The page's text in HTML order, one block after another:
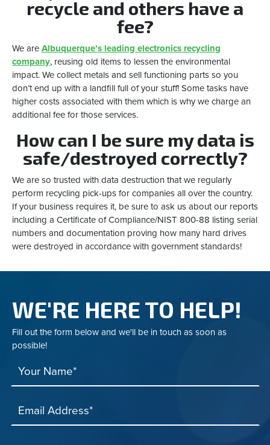
recycle and others have a
fee?
We are Albuquerque’s leading electronics recycling
company, reusing old items to lessen the environmental
impact. We collect metals and sell functioning parts so you
don’t end up with a landfill full of your stuff! Some tasks have
higher costs associated with them which is why we charge an
additional fee for those services.
How can I be sure my data is
safe/destroyed correctly?
We are so trusted with data destruction that we regularly
perform recycling pick-ups for companies all over the country.
If your business requires it, be sure to ask us about our reports
including a Certificate of Compliance/NIST 800-88 listing serial
numbers and documentation proving how many hard drives
were destroyed in accordance with government standards!
WE'RE HERE TO HELP!
Fill out the form below and we'll be in touch as soon as
possible!
Your Name*
Email Address*